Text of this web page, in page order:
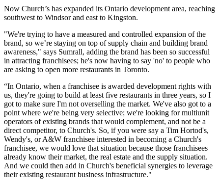
Now Church’s has expanded its Ontario development area, reaching
southwest to Windsor and east to Kingston.
"We're trying to have a measured and controlled expansion of the
brand, so we’re staying on top of supply chain and building brand
awareness," says Sumrall, adding the brand has been so successful
in attracting franchisees; he's now having to say 'no' to people who
are asking to open more restaurants in Toronto.
“In Ontario, when a franchisee is awarded development rights with
us, they're going to build at least five restaurants in three years, so I
got to make sure I'm not overselling the market. We've also got to a
point where we're being very selective; we're looking for multi­unit
operators of existing brands that would complement, and not be a
direct competitor, to Church's. So, if you were say a Tim Hortod's,
Wendy's, or A&W franchisee interested in becoming a Church's
franchisee, we would love that situation because those franchisees
already know their market, the real estate and the supply situation.
And we could then add in Church's beneficial synergies to leverage
their existing restaurant business infrastructure."